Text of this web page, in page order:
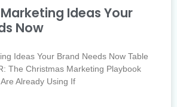
Ideas Your
Now
Ideas Your Brand Needs Now Table
The Christmas Marketing Playbook
Already Using If